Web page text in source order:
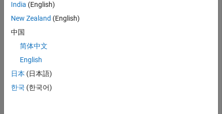
[imagePoints,patternDims] =
in the pattern-centric coordinate system, with the upper-left
corner at (0,0). The square size is in millimeters.
worldPoints = patternWorldPoints(
India (English)
New Zealand (English)
中国
简体中文
English
日本 (日本語)
한국 (한국어)